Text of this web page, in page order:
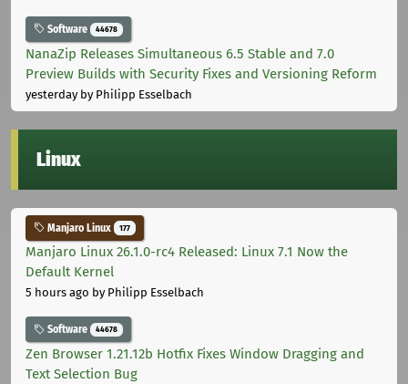
Software 44678
NanaZip Releases Simultaneous 6.5 Stable and 7.0
Preview Builds with Security Fixes and Versioning Reform
yesterdayby Philipp Esselbach
Linux
Manjaro Linux 177
Manjaro Linux 26.1.0-rc4 Released: Linux 7.1 Now the
Default Kernel
5 hours ago by Philipp Esselbach
Software 44678
Zen Browser 1.21.12b Hotfix Fixes Window Dragging and
Text Selection Bug